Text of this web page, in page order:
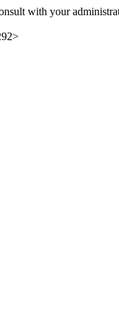
with your